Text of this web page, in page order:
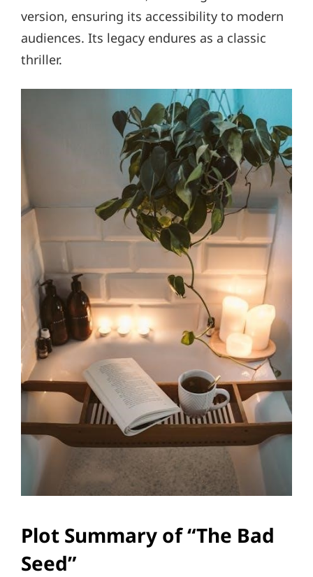
version, ensuring its accessibility to modern
audiences. Its legacy endures as a classic
thriller.
Plot Summary of “The Bad
Seed”